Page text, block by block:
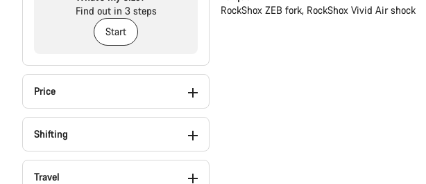
Find out in 3 steps
Start
Price
Shifting
Travel
RockShox ZEB fork, RockShox Vivid Air shock